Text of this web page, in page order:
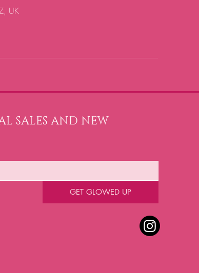
UK
SALES AND NEW
GET GLOWED UP